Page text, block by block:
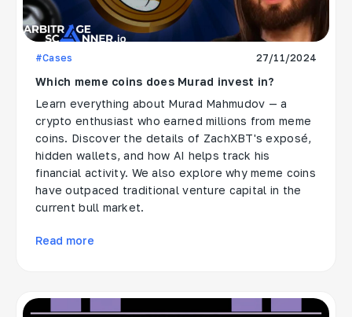
#Cases 27/11/2024
Which meme coins does Murad invest in?
Learn everything about Murad Mahmudov — a
crypto enthusiast who earned millions from meme
coins. Discover the details of ZachXBT's exposé,
hidden wallets, and how AI helps track his
financial activity. We also explore why meme coins
have outpaced traditional venture capital in the
current bull market.
Read more